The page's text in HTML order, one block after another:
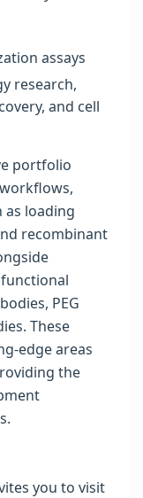
assays
research,
and cell
portfolio
as loading
recombinant
PEG
These
edge areas
the
you to visit